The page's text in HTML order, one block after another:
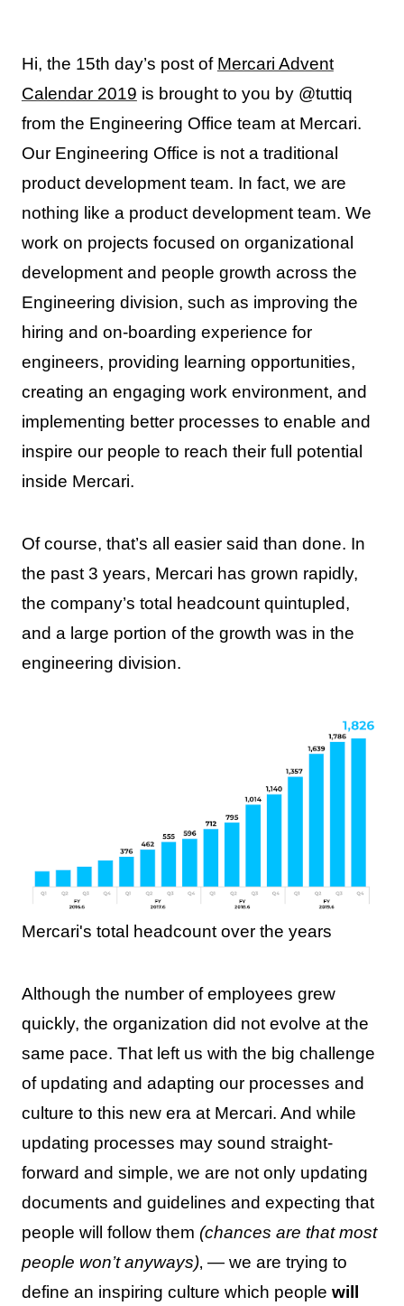
Hi, the 15th day’s post of Mercari Advent
Calendar 2019 is brought to you by @tuttiq
from the Engineering Office team at Mercari.
Our Engineering Office is not a traditional
product development team. In fact, we are
nothing like a product development team. We
work on projects focused on organizational
development and people growth across the
Engineering division, such as improving the
hiring and on-boarding experience for
engineers, providing learning opportunities,
creating an engaging work environment, and
implementing better processes to enable and
inspire our people to reach their full potential
inside Mercari.
Of course, that’s all easier said than done. In
the past 3 years, Mercari has grown rapidly,
the company’s total headcount quintupled,
and a large portion of the growth was in the
engineering division.
Mercari's total headcount over the years
Although the number of employees grew
quickly, the organization did not evolve at the
same pace. That left us with the big challenge
of updating and adapting our processes and
culture to this new era at Mercari. And while
updating processes may sound straight-
forward and simple, we are not only updating
documents and guidelines and expecting that
people will follow them (chances are that most
people won’t anyways)‚ — we are trying to
define an inspiring culture which people will